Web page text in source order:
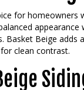
for homeowners
Basket Beige
clean contrast.